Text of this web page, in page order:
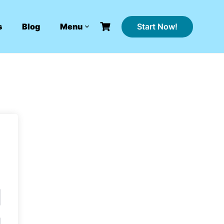
Blog Menu Start Now!